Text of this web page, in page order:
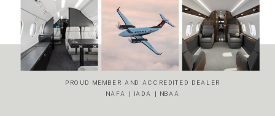
WHY THE
GULFSTREAM
G650ER
REDEFINES
ULTRA-LONG-
RANGE TRAVEL
TO THE
EMBRAER
LEGACY 600»
PROUD MEMBER AND ACCREDITED DEALER
NAFA | IADA | NBAA